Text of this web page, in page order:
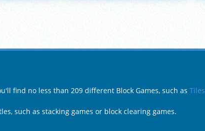
find no less than 209 different Block Games, such as Tiles
such as stacking games or block clearing games.